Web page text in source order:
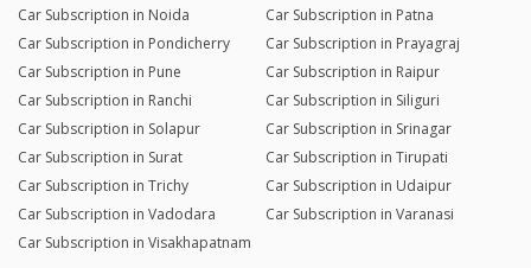
Car Subscription in Noida
Car Subscription in Patna
Car Subscription in Pondicherry
Car Subscription in Prayagraj
Car Subscription in Pune
Car Subscription in Raipur
Car Subscription in Ranchi
Car Subscription in Siliguri
Car Subscription in Solapur
Car Subscription in Srinagar
Car Subscription in Surat
Car Subscription in Tirupati
Car Subscription in Trichy
Car Subscription in Udaipur
Car Subscription in Vadodara
Car Subscription in Varanasi
Car Subscription in Visakhapatnam